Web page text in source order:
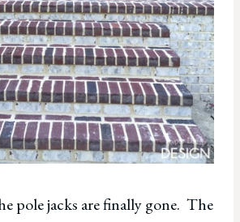
pole jacks are finally gone. The